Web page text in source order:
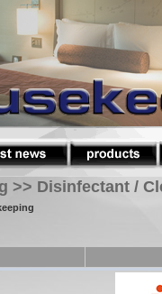
>> Disinfectant /